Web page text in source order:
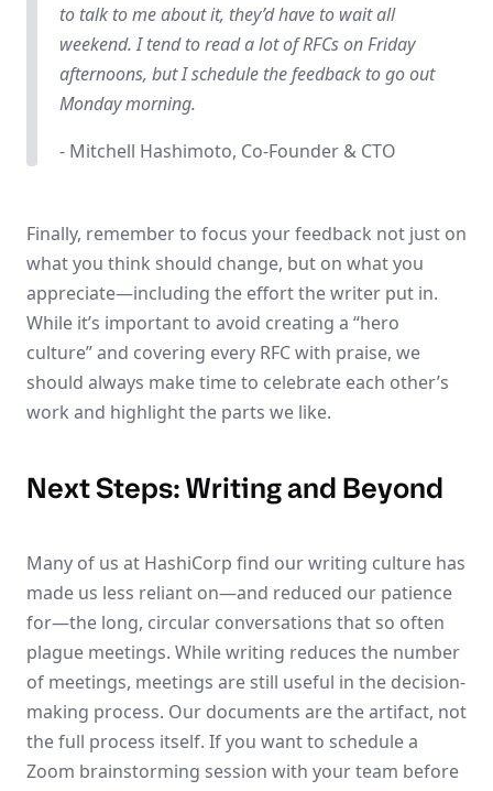
to talk to me about it, they’d have to wait all
weekend. I tend to read a lot of RFCs on Friday
afternoons, but I schedule the feedback to go out
Monday morning.
- Mitchell Hashimoto, Co-Founder & CTO
Finally, remember to focus your feedback not just on
what you think should change, but on what you
appreciate—including the effort the writer put in.
While it’s important to avoid creating a “hero
culture” and covering every RFC with praise, we
should always make time to celebrate each other’s
work and highlight the parts we like.
Next Steps: Writing and Beyond
Many of us at HashiCorp find our writing culture has
made us less reliant on—and reduced our patience
for—the long, circular conversations that so often
plague meetings. While writing reduces the number
of meetings, meetings are still useful in the decision-
making process. Our documents are the artifact, not
the full process itself. If you want to schedule a
Zoom brainstorming session with your team before